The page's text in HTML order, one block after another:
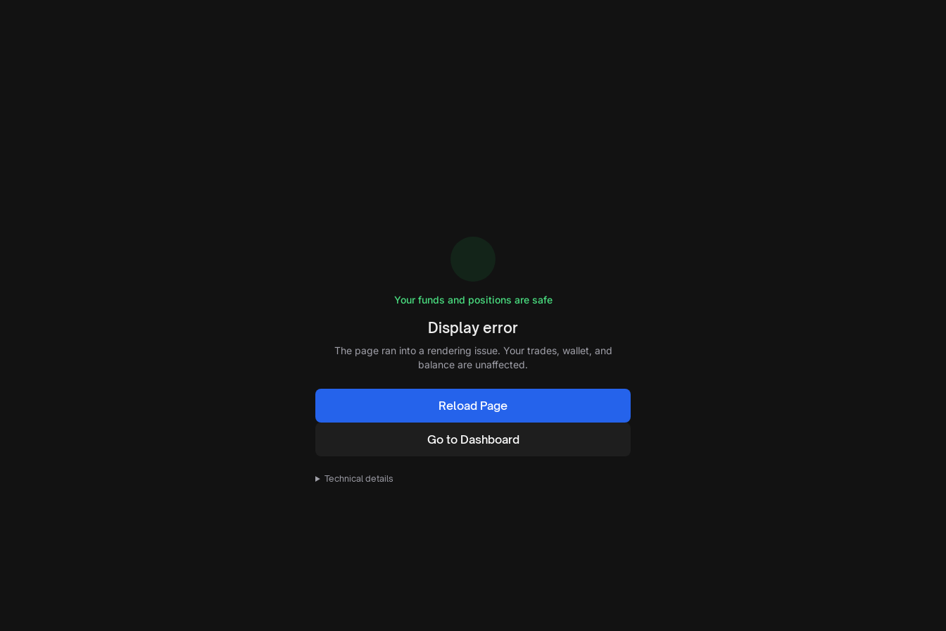
Your funds and positions are safe
Display error
The page ran into a rendering issue. Your trades, wallet, and
balance are unaffected.
Reload Page
Go to Dashboard
Technical details